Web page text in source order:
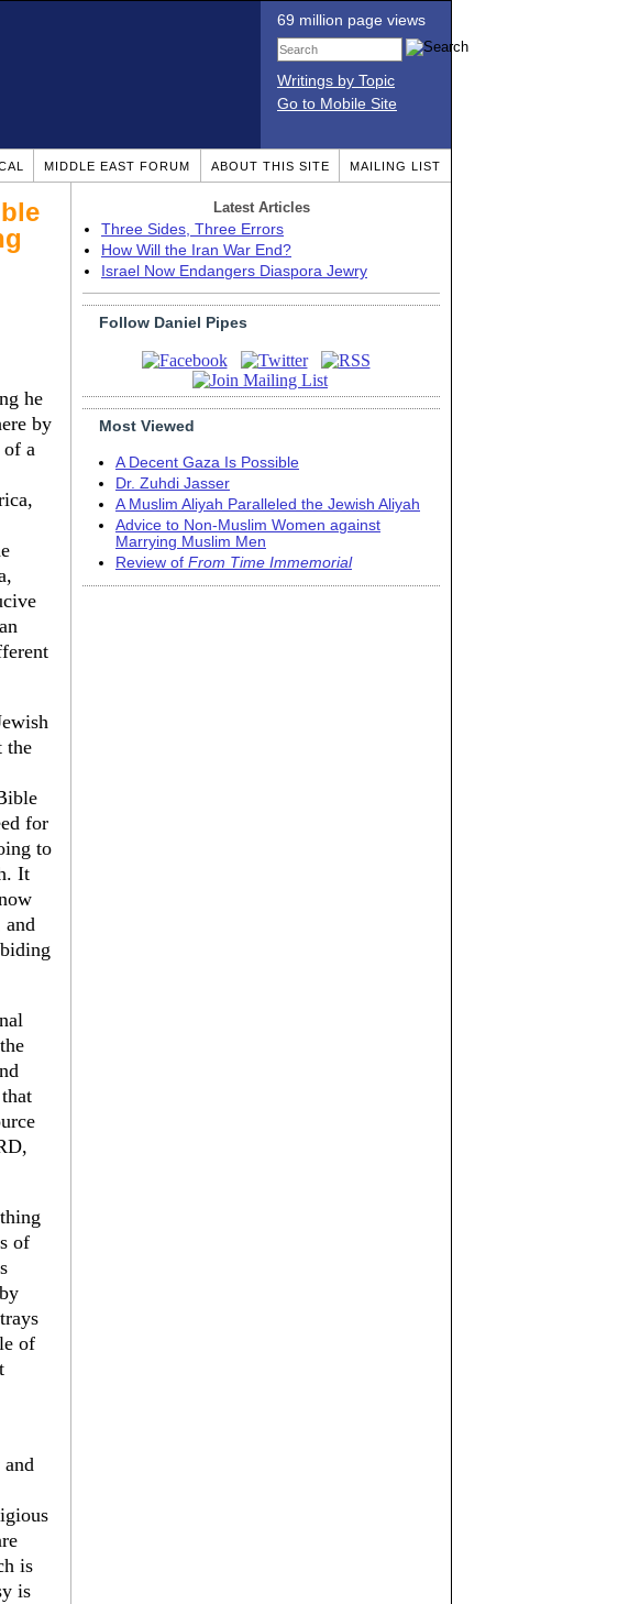
69 million page views
Writings by Topic
Go to Mobile Site
MIDDLE EAST FORUM ABOUT THIS SITE MAILING LIST
he
by
of a
the
for
to
It
and
of
of
and
is
is
Latest Articles
Three Sides, Three Errors
How Will the Iran War End?
Israel Now Endangers Diaspora Jewry
Follow Daniel Pipes
Most Viewed
A Decent Gaza Is Possible
Dr. Zuhdi Jasser
A Muslim Aliyah Paralleled the Jewish Aliyah
Advice to Non-Muslim Women against
Marrying Muslim Men
Review of From Time Immemorial